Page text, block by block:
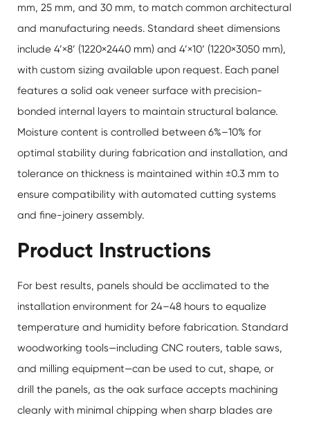
mm, 25 mm, and 30 mm, to match common architectural
and manufacturing needs. Standard sheet dimensions
include 4’×8’ (1220×2440 mm) and 4’×10’ (1220×3050 mm),
with custom sizing available upon request. Each panel
features a solid oak veneer surface with precision-
bonded internal layers to maintain structural balance.
Moisture content is controlled between 6%–10% for
optimal stability during fabrication and installation, and
tolerance on thickness is maintained within ±0.3 mm to
ensure compatibility with automated cutting systems
and fine-joinery assembly.
Product Instructions
For best results, panels should be acclimated to the
installation environment for 24–48 hours to equalize
temperature and humidity before fabrication. Standard
woodworking tools—including CNC routers, table saws,
and milling equipment—can be used to cut, shape, or
drill the panels, as the oak surface accepts machining
cleanly with minimal chipping when sharp blades are